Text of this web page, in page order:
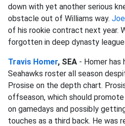
down with yet another serious
obstacle out of Williams way.
of his rookie contract next year.
forgotten in deep dynasty
Travis Homer, SEA - Homer has
Seahawks roster all season
Prosise on the depth chart.
offseason, which should
on gamedays and possibly
touches as a third back. He was